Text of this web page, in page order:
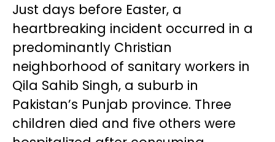
Just days before Easter, a
heartbreaking incident occurred in a
predominantly Christian
neighborhood of sanitary workers in
Qila Sahib Singh, a suburb in
Pakistan’s Punjab province. Three
children died and five others were